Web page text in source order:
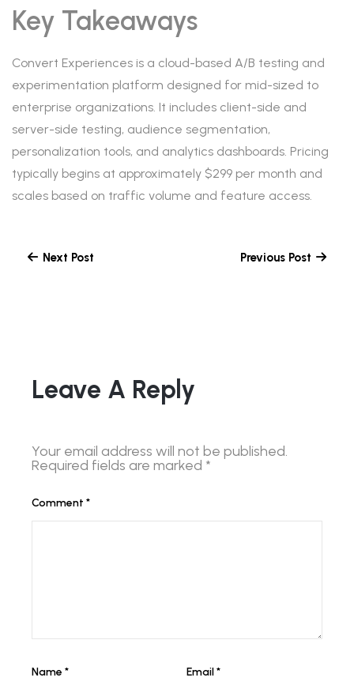
Key Takeaways
Convert Experiences is a cloud-based A/B testing and
experimentation platform designed for mid-sized to
enterprise organizations. It includes client-side and
server-side testing, audience segmentation,
personalization tools, and analytics dashboards. Pricing
typically begins at approximately $299 per month and
scales based on traffic volume and feature access.
Next Post Previous Post
Leave A Reply
Your email address will not be published.
Required fields are marked *
Comment *
Name * Email*